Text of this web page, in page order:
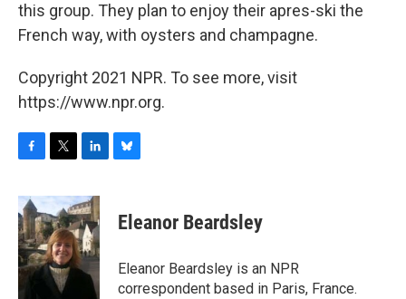
this group. They plan to enjoy their apres-ski the
French way, with oysters and champagne.
Copyright 2021 NPR. To see more, visit
https://www.npr.org.
c
e
b
o
o
k
i
t
t
e
r
n
k
e
d
I
n
e
s
y
Eleanor Beardsley
Eleanor Beardsley is an NPR
correspondent based in Paris, France.